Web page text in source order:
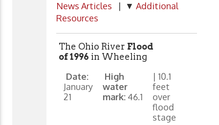
News Articles | ▼ Additional
Resources
The Ohio River Flood
of 1996 in Wheeling
Date:
January
21
High
water
mark: 46.1
| 10.1
feet
over
flood
stage